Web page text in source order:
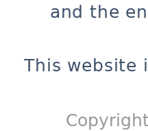
and the
This website